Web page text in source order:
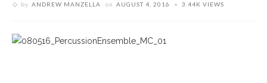
by ANDREW MANZELLA on AUGUST 4, 2016 3.44K VIEWS